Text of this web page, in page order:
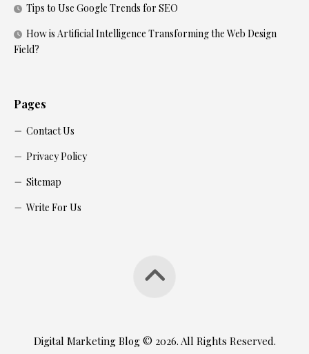
Tips to Use Google Trends for SEO
How is Artificial Intelligence Transforming the Web Design
Field?
Pages
Contact Us
Privacy Policy
Sitemap
Write For Us
Digital Marketing Blog © 2026. All Rights Reserved.